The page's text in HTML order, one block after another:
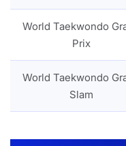
World Taekwondo
Prix
World Taekwondo
Slam